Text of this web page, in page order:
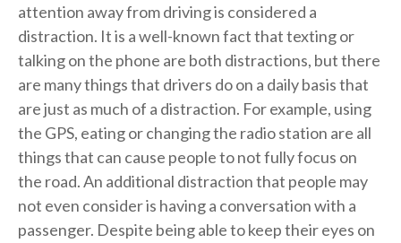
attention away from driving is considered a
distraction. It is a well-known fact that texting or
talking on the phone are both distractions, but there
are many things that drivers do on a daily basis that
are just as much of a distraction. For example, using
the GPS, eating or changing the radio station are all
things that can cause people to not fully focus on
the road. An additional distraction that people may
not even consider is having a conversation with a
passenger. Despite being able to keep their eyes on